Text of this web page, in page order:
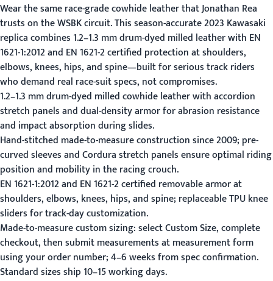
Wear the same race-grade cowhide leather that Jonathan Rea
trusts on the WSBK circuit. This season-accurate 2023 Kawasaki
replica combines 1.2–1.3 mm drum-dyed milled leather with EN
1621-1:2012 and EN 1621-2 certified protection at shoulders,
elbows, knees, hips, and spine—built for serious track riders
who demand real race-suit specs, not compromises.
1.2–1.3 mm drum-dyed milled cowhide leather with accordion
stretch panels and dual-density armor for abrasion resistance
and impact absorption during slides.
Hand-stitched made-to-measure construction since 2009; pre-
curved sleeves and Cordura stretch panels ensure optimal riding
position and mobility in the racing crouch.
EN 1621-1:2012 and EN 1621-2 certified removable armor at
shoulders, elbows, knees, hips, and spine; replaceable TPU knee
sliders for track-day customization.
Made-to-measure custom sizing: select Custom Size, complete
checkout, then submit measurements atmeasurement form
using your order number; 4–6 weeks from spec confirmation.
Standard sizes ship 10–15 working days.